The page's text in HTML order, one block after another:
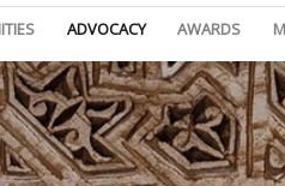
ADVOCACY AWARDS